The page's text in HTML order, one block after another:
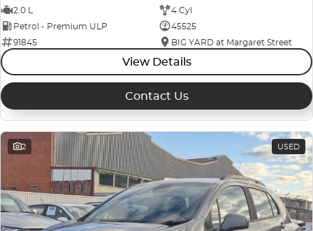
2.0 L
4 Cyl
Petrol - Premium ULP
45525
91845
BIG YARD at Margaret Street
View Details
Contact Us
2 USED